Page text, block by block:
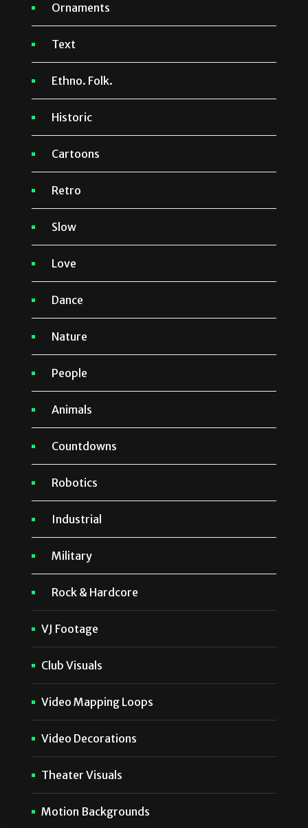
Ornaments
Text
Ethno. Folk.
Historic
Cartoons
Retro
Slow
Love
Dance
Nature
People
Animals
Countdowns
Robotics
Industrial
Military
Rock & Hardcore
VJ Footage
Club Visuals
Video Mapping Loops
Video Decorations
Theater Visuals
Motion Backgrounds